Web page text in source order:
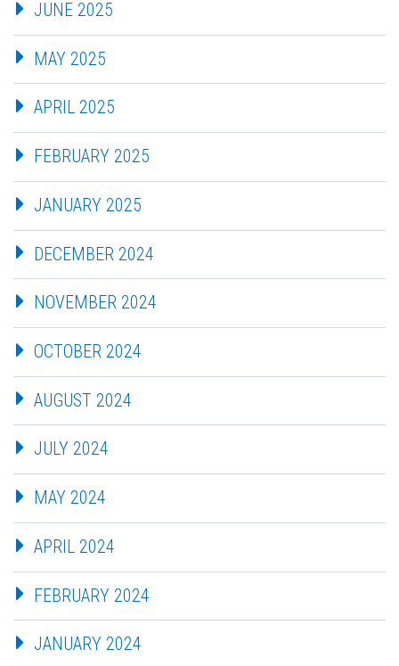
JUNE 2025
MAY 2025
APRIL 2025
FEBRUARY 2025
JANUARY 2025
DECEMBER 2024
NOVEMBER 2024
OCTOBER 2024
AUGUST 2024
JULY 2024
MAY 2024
APRIL 2024
FEBRUARY 2024
JANUARY 2024